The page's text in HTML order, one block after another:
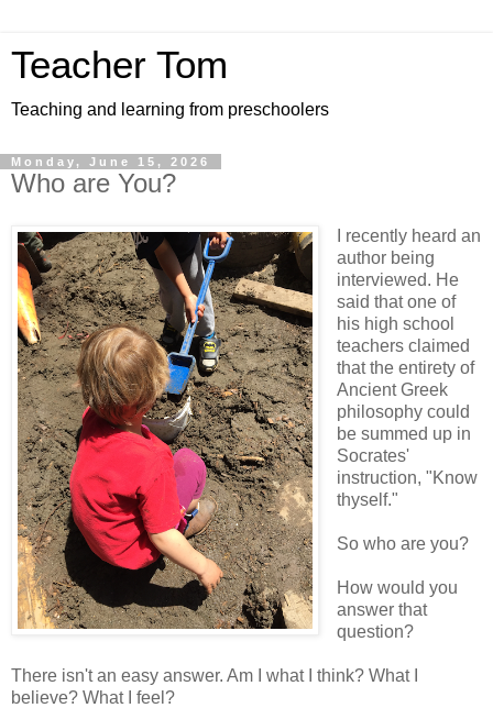
Teacher Tom
Teaching and learning from preschoolers
Monday, June 15, 2026
Who are You?
I recently heard an
author being
interviewed. He
said that one of
his high school
teachers claimed
that the entirety of
Ancient Greek
philosophy could
be summed up in
Socrates'
instruction, "Know
thyself."
So who are you?
How would you
answer that
question?
There isn't an easy answer. Am I what I think? What I
believe? What I feel?